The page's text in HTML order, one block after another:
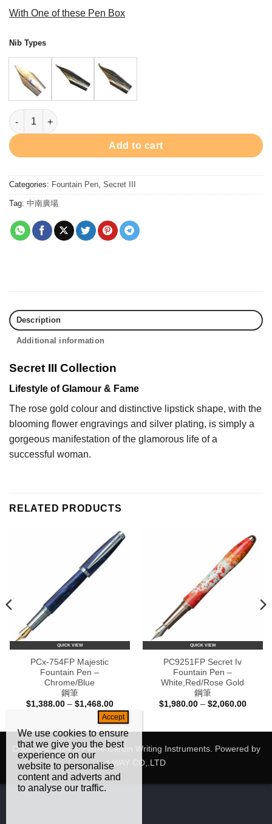
With One of these Pen Box
Nib Types
PC9200FP Secret Iii Fountain Pen - Rhodium 鋼筆 quantity
Add to cart
Categories: Fountain Pen Secret III
Tag: 中南廣場
Description
Additional information
Secret III Collection
Lifestyle of Glamour & Fame
The rose gold colour and distinctive lipstick shape, with the
blooming flower engravings and silver plating, is simply a
gorgeous manifestation of the glamorous life of a
successful woman.
RELATED PRODUCTS
QUICK VIEW
PCx-754FP Majestic
Fountain Pen –
Chrome/Blue
鋼筆
$1,388.00 – $1,468.00Price
range:
$1,388.00
through
$1,468.00
QUICK VIEW
PC9251FP Secret Iv
Fountain Pen –
White,Red/Rose Gold
鋼筆
$1,980.00 – $2,060.00Price
Copyright 2024 © Pierre Cardin Writing Instruments. Powered by
I-WAY CO,.LTD
We use cookies to ensure
that we give you the best
experience on our
website to personalise
content and adverts and
to analyse our traffic.